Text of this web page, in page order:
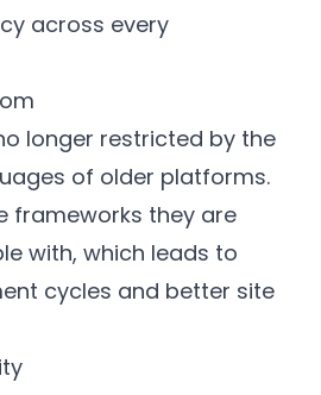
across every
longer restricted by the
of older platforms.
frameworks they are
with, which leads to
cycles and better site